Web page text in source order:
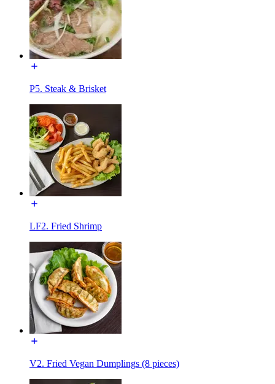
P5. Steak & Brisket
LF2. Fried Shrimp
V2. Fried Vegan Dumplings (8 pieces)